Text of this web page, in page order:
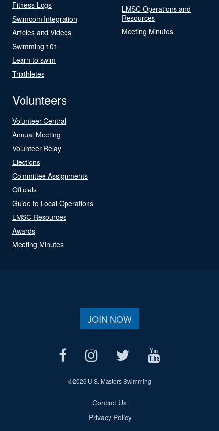
Fitness Logs
Swimcom Integration
Articles and Videos
Swimming 101
Learn to swim
Triathletes
LMSC Operations and
Resources
Meeting Minutes
Volunteers
Volunteer Central
Annual Meeting
Volunteer Relay
Elections
Committee Assignments
Officials
Guide to Local Operations
LMSC Resources
Awards
Meeting Minutes
JOIN NOW
©2026 U.S. Masters Swimming
Contact Us
Privacy Policy